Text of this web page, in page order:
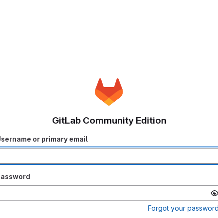
GitLab Community Edition
or primary email
Forgot your